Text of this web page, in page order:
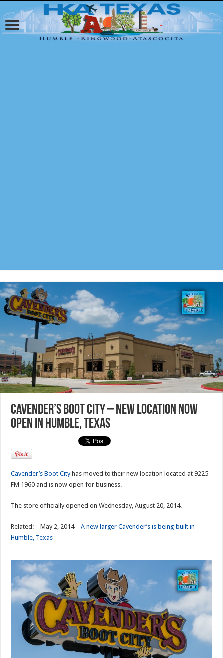
Cavender’s Boot City – New location now
open in Humble, Texas
Cavender’s Boot Cityhas moved to their new location located at 9225
FM 1960 and is now open for business.
The store officially opened on Wednesday, August 20, 2014.
Related: – May 2, 2014 –A new larger Cavender’s is being built in
Humble, Texas